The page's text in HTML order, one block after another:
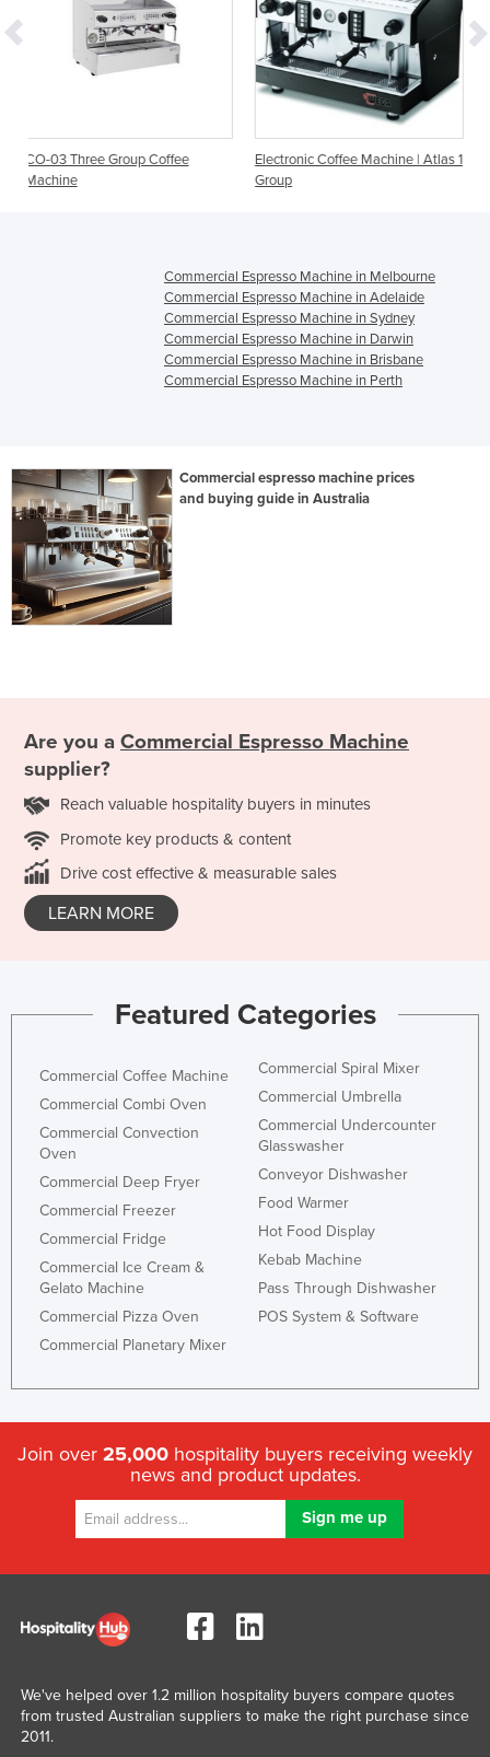
Coffee
Electronic Coffee Machine | Atlas 1
Coffee Machines | San
Commercial Espresso Machine in Melbourne
Commercial Espresso Machine in Adelaide
Commercial Espresso Machine in Sydney
Commercial Espresso Machine in Darwin
Commercial Espresso Machine in Brisbane
Commercial Espresso Machine in Perth
Commercial espresso machine prices
and buying guide in Australia
Are you a Commercial Espresso Machine
supplier?
Reach valuable hospitality buyers in minutes
Promote key products & content
Drive cost effective & measurable sales
LEARN MORE
Featured Categories
Commercial Coffee Machine
Commercial Combi Oven
Commercial Convection
Oven
Commercial Deep Fryer
Commercial Freezer
Commercial Fridge
Commercial Ice Cream &
Gelato Machine
Commercial Pizza Oven
Commercial Planetary Mixer
Commercial Spiral Mixer
Commercial Umbrella
Commercial Undercounter
Glasswasher
Conveyor Dishwasher
Food Warmer
Hot Food Display
Kebab Machine
Pass Through Dishwasher
POS System & Software
Join over 25,000 hospitality buyers receiving weekly
news and product updates.
We've helped over 1.2 million hospitality buyers compare quotes
from trusted Australian suppliers to make the right purchase since
2011.